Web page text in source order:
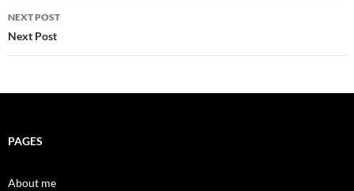
NEXT POST
Next Post
PAGES
About me